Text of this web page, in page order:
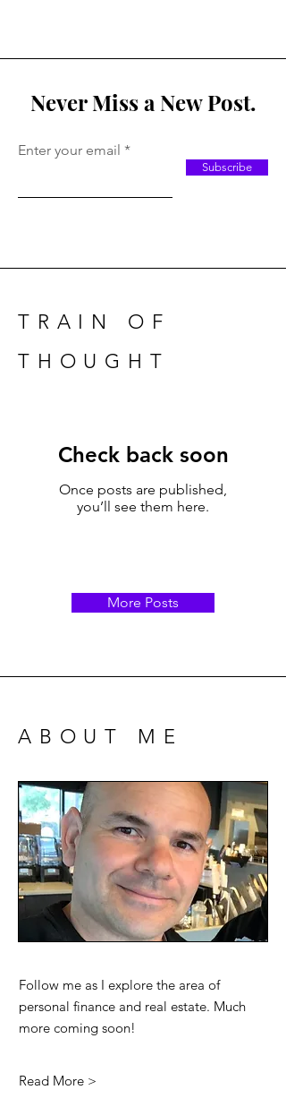
Never Miss a New Post.
Enter your email
Subscribe
TRAIN OF
THOUGHT
Check back soon
Once posts are published,
you’ll see them here.
More Posts
ABOUT ME
Follow me as I explore the area of
personal finance and real estate. Much
more coming soon!
Read More >